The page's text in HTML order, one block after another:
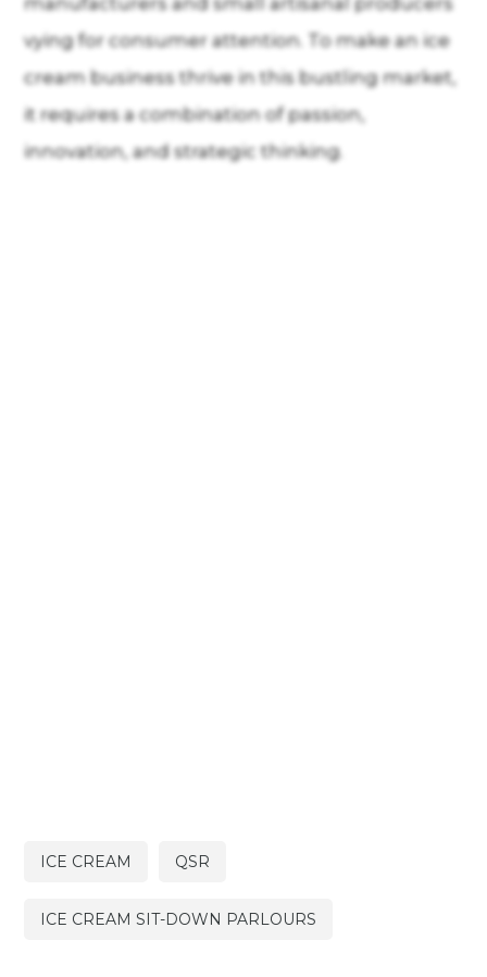
vying for consumer attention. To make an ice
cream business thrive in this bustling market,
it requires a combination of passion,
innovation, and strategic thinking.
ICE CREAM QSR
ICE CREAM SIT-DOWN PARLOURS